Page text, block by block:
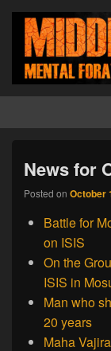
Middle
News for
Posted on October
Battle for
on ISIS
On the
ISIS in
Man who
20 years
Maha